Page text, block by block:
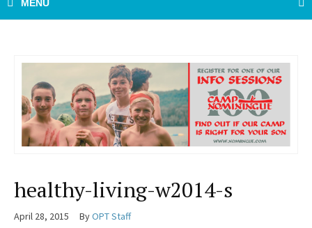
healthy-living-w2014-s
April 28, 2015 ByOPT Staff